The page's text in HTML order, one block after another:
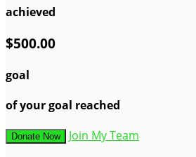
achieved
$500.00
goal
of your goal reached
Donate Now Join My Team